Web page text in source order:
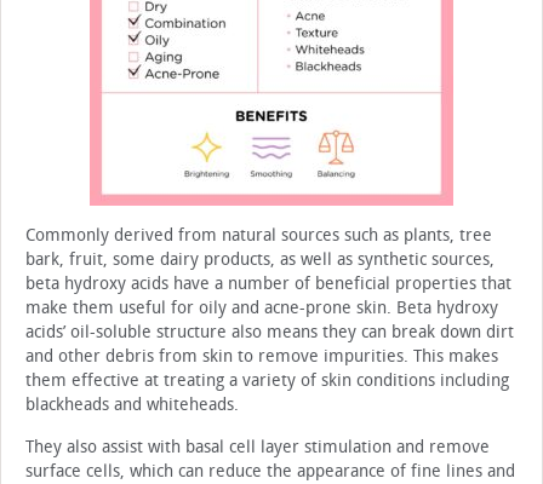
Commonly derived from natural sources such as plants, tree
bark, fruit, some dairy products, as well as synthetic sources,
beta hydroxy acids have a number of beneficial prop­erties that
make them useful for oily and acne-prone skin. Beta hydroxy
acids’ oil-soluble structure also means they can break down dirt
and other debris from skin to remove impuri­ties. This makes
them effective at treating a variety of skin conditions including
blackheads and whiteheads.
They also assist with basal cell layer stimulation and remove
surface cells, which can reduce the appearance of fine lines and